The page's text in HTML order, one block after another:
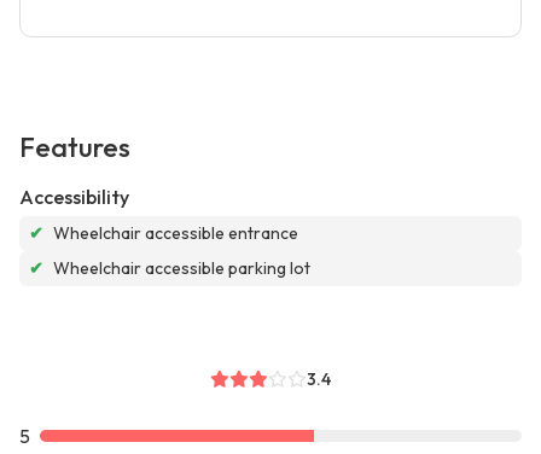
Features
Accessibility
✔ Wheelchair accessible entrance
✔ Wheelchair accessible parking lot
3.4
5